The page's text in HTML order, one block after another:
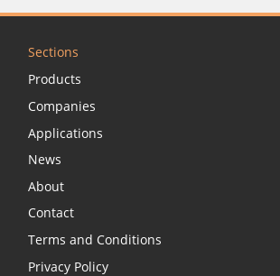
Sections
Products
Companies
Applications
News
About
Contact
Terms and Conditions
Privacy Policy